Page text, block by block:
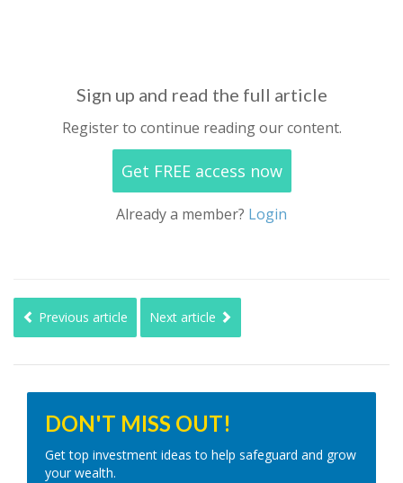
Sign up and read the full article
Register to continue reading our content.
Get FREE access now
Already a member? Login
Previous article Next article
DON'T MISS OUT!
Get top investment ideas to help safeguard and grow
your wealth.